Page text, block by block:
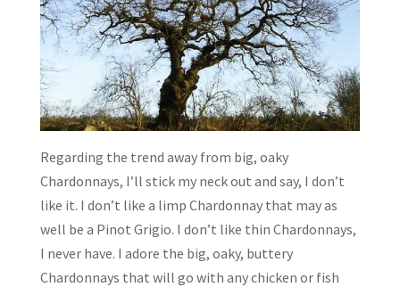
Regarding the trend away from big, oaky
Chardonnays, I’ll stick my neck out and say, I don’t
like it. I don’t like a limp Chardonnay that may as
well be a Pinot Grigio. I don’t like thin Chardonnays,
I never have. I adore the big, oaky, buttery
Chardonnays that will go with any chicken or fish